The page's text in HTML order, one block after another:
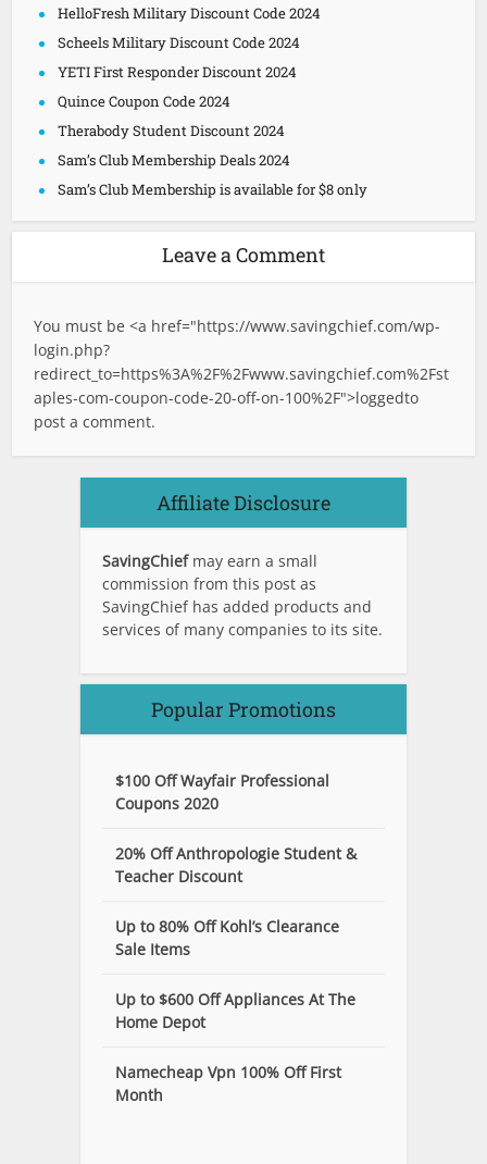
HelloFresh Military Discount Code 2024
Scheels Military Discount Code 2024
YETI First Responder Discount 2024
Quince Coupon Code 2024
Therabody Student Discount 2024
Sam’s Club Membership Deals 2024
Sam’s Club Membership is available for $8 only
Leave a Comment
You must be <a href="https://www.savingchief.com/wp-
login.php?
redirect_to=https%3A%2F%2Fwww.savingchief.com%2Fst
aples-com-coupon-code-20-off-on-100%2F">loggedto
post a comment.
Affiliate Disclosure
SavingChief may earn a small
commission from this post as
SavingChief has added products and
services of many companies to its site.
Popular Promotions
$100 Off Wayfair Professional
Coupons 2020
20% Off Anthropologie Student &
Teacher Discount
Up to 80% Off Kohl’s Clearance
Sale Items
Up to $600 Off Appliances At The
Home Depot
Namecheap Vpn 100% Off First
Month